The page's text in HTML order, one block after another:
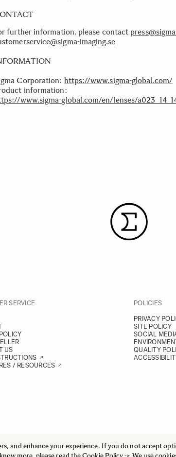
and enhance your experience. If you do not accept
further information, please contact
imaging.se
Corporation: https://www.sigma-global.com/
information:
www.sigma-global.com/en/lenses/
SERVICE
US
/ RESOURCES
POLICIES
PRIVACY
SITE POLICY
SOCIAL
QUALITY